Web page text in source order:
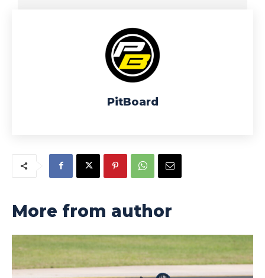
PitBoard
More from author